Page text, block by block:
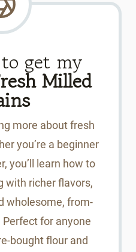
get my
Milled
more about fresh
you’re a beginner
you’ll learn how to
with richer flavors,
wholesome, from-
for anyone
bought flour and